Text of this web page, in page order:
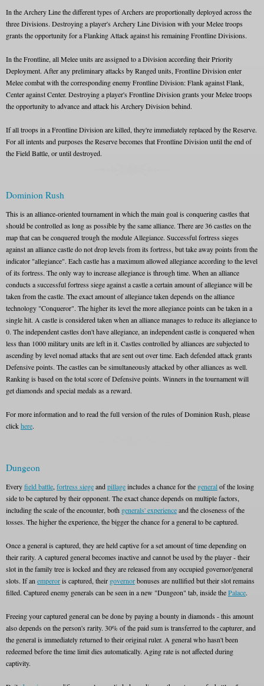
In the Archery Line the different types of Archers are proportionally deployed across the
three Divisions. Destroying a player's Archery Line Division with your Melee troops
grants the opportunity for a Flanking Attack against his remaining Frontline Divisions.
In the Frontline, all Melee units are assigned to a Division according their Priority
Deployment. After any preliminary attacks by Ranged units, Frontline Division enter
Melee combat with the corresponding enemy Frontline Division: Flank against Flank,
Center against Center. Destroying a player's Frontline Division grants your Melee troops
the opportunity to advance and attack his Archery Division behind.
If all troops in a Frontline Division are killed, they're immediately replaced by the Reserve.
For all intents and purposes the Reserve becomes that Frontline Division until the end of
the Field Battle, or until destroyed.
Dominion Rush
This is an alliance-oriented tournament in which the main goal is conquering castles that
should be controlled as long as possible by the same alliance. There are 36 castles on the
map that can be conquered trough the module Allegiance. Successful fortress sieges
against an alliance castle do not drop levels from its fortress, but take away points from the
indicator "allegiance". Each castle has a maximum allowed allegiance according to the level
of its fortress. The only way to increase allegiance is through time. When an alliance
conducts a successful fortress siege against a castle a certain amount of allegiance will be
taken from the castle. The exact amount of allegiance taken depends on the alliance
technology "Conqueror". The higher its level the more allegiance points can be taken in a
single hit. A castle is considered taken when an alliance manages to reduce its allegiance to
0. The independent castles don't have allegiance, an independent castle is conquered when
less than 1000 military units are left in it. Castles controlled by alliances are subjected to
ascending by level nomad attacks that are sent out over time. Each defended attack grants
Defensive points. The castles can be simultaneously attacked by other alliances as well.
Ranking is based on the total score of Defensive points. Winners in the tournament will
get diamonds and special medals as a reward.
For more information and to read the full version of the rules of Dominion Rush, please
clickhere.
Dungeon
Everyfield battle, fortress siegeandpillageincludes a chance for the generalof the losing
side to be captured by their opponent. The exact chance depends on multiple factors,
including the scale of the encounter, both generals' experienceand the closeness of the
losses. The higher the experience, the bigger the chance for a general to be captured.
Once a general is captured, they are held captive for a set amount of time depending on
their rarity. A captured general becomes inactive and cannot be used by the player - their
slot in the family tree is locked and they are released from any occupied governor/general
slots. If an emperoris captured, their governorbonuses are nullified but their slot remains
filled. Captured enemy generals can be seen in a new "Dungeon" tab, inside thePalace.
Freeing your captured general can be done by paying a bounty in diamonds - this amount
also depends on the person's rarity. 30% of the paid sum is transferred to the capturer, and
the general is immediately returned to their original ruler. A general who hasn't been
redeemed before the time limit dies automatically. Aging rate is not affected during
captivity.